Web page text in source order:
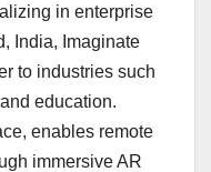
in enterprise
India, Imaginate
to industries such
education.
enables remote
immersive AR